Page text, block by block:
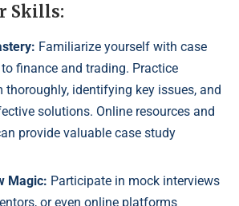
Skills:
Familiarize yourself with case
finance and trading. Practice
thoroughly, identifying key issues, and
solutions. Online resources and
provide valuable case study
Magic: Participate in mock interviews
or even online platforms